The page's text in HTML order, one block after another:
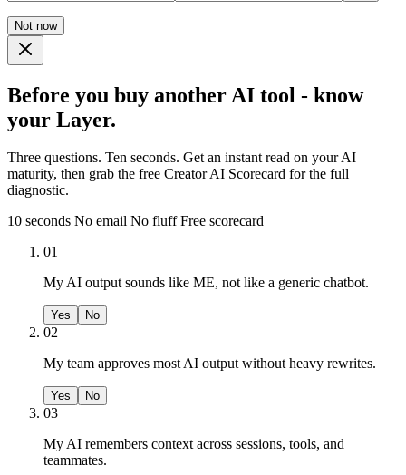
Not now
Before you buy another AI tool - know
your Layer.
Three questions. Ten seconds. Get an instant read on your AI
maturity, then grab the free Creator AI Scorecard for the full
diagnostic.
10 seconds No email No fluff Free scorecard
01
My AI output sounds like ME, not like a generic chatbot.
Yes No
02
My team approves most AI output without heavy rewrites.
Yes No
03
My AI remembers context across sessions, tools, and
teammates.